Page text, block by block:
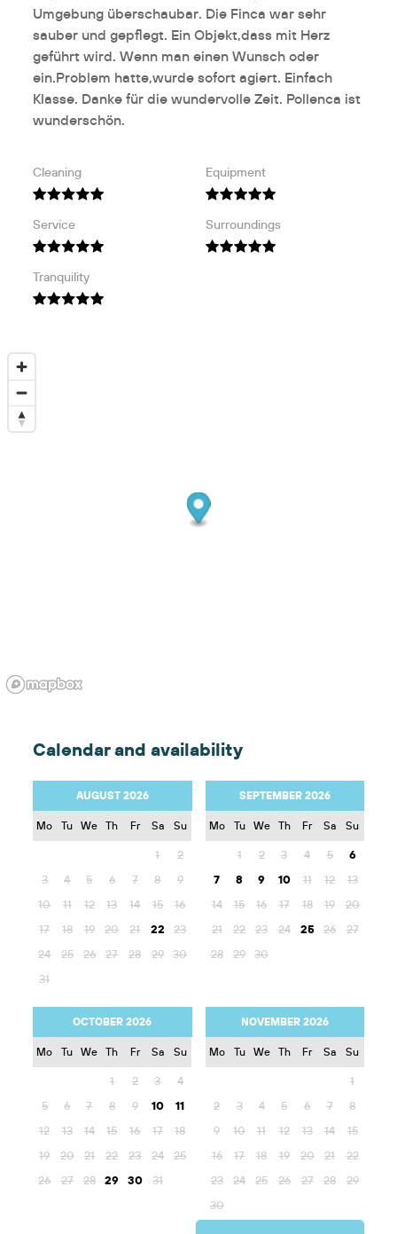
Umgebung überschaubar. Die Finca war sehr
sauber und gepflegt. Ein Objekt,dass mit Herz
geführt wird. Wenn man einen Wunsch oder
ein.Problem hatte,wurde sofort agiert. Einfach
Klasse. Danke für die wundervolle Zeit. Pollenca ist
wunderschön.
Cleaning Equipment
Service Surroundings
Tranquility
Calendar and availability
AUGUST 2026
Mo Tu We Th Fr Sa Su
1
2
3
4 5 6 7 8
9
10
11 12 13 14 15
16
17
18 19 20 21 22
23
24
25 26 27 28 29
30
31
SEPTEMBER 2026
Mo Tu We Th Fr Sa Su
1 2 3 4 5
6
7
8 9 10 11 12
13
14
15 16 17 18 19
20
21
22 23 24 25 26
27
28
29 30
OCTOBER 2026
Mo Tu We Th Fr Sa Su
1 2 3
4
5
6 7 8 9 10
11
12
13 14 15 16 17
18
19
20 21 22 23 24
25
26
27 28 29 30 31
NOVEMBER 2026
Mo Tu We Th Fr Sa Su
1
2
3 4 5 6 7
8
9
10 11 12 13 14
15
16
17 18 19 20 21
22
23
24 25 26 27 28
29
30